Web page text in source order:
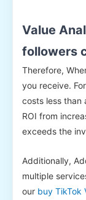
Value
followers
Therefore,
you receive.
costs less than
ROI from
exceeds the
Additionally,
multiple
our buy TikTok